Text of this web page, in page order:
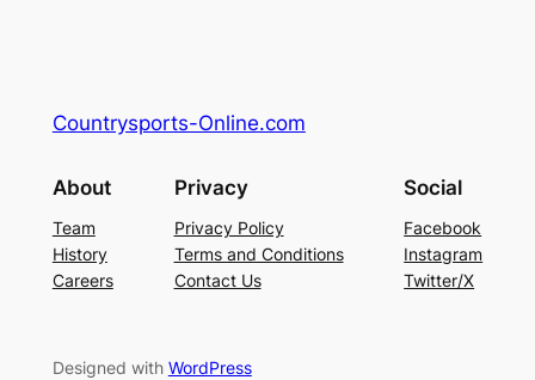
Countrysports-Online.com
About
Team
History
Careers
Privacy
Privacy Policy
Terms and Conditions
Contact Us
Social
Facebook
Instagram
Twitter/X
Designed with WordPress